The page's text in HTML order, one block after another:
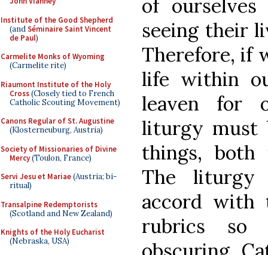
Institute of the Good Shepherd
(andSéminaire Saint Vincent
de Paul)
Carmelite Monks of Wyoming
(Carmelite rite)
Riaumont Institute of the Holy
Cross(Closely tied to French
Catholic Scouting Movement)
Canons Regular of St. Augustine
(Klosterneuburg, Austria)
Society of Missionaries of Divine
Mercy(Toulon, France)
Servi Jesu et Mariae(Austria; bi-
ritual)
Transalpine Redemptorists
(Scotland and New Zealand)
Knights of the Holy Eucharist
(Nebraska, USA)
of
seeing their
Therefore, if
life within
leaven for
liturgy must
things, both
The liturgy
accord with
rubrics so